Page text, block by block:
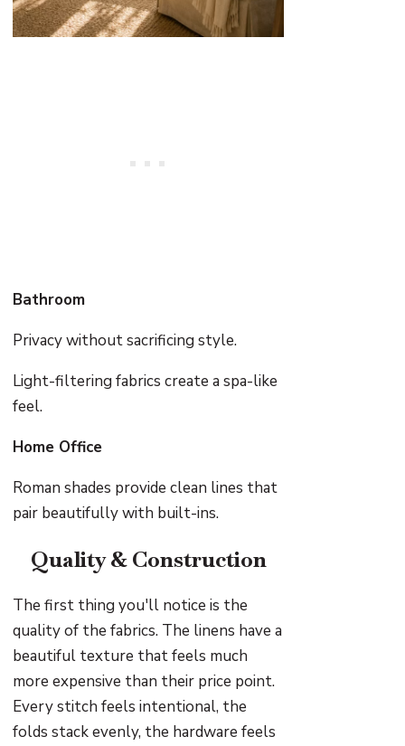
Bathroom
Privacy without sacrificing style.
Light-filtering fabrics create a spa-like
feel.
Home Office
Roman shades provide clean lines that
pair beautifully with built-ins.
Quality & Construction
The first thing you'll notice is the
quality of the fabrics. The linens have a
beautiful texture that feels much
more expensive than their price point.
Every stitch feels intentional, the
folds stack evenly, the hardware feels